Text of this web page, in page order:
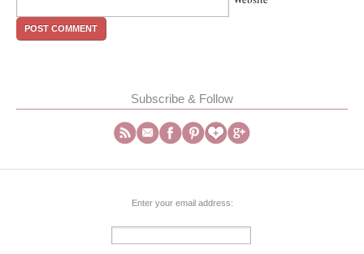
Subscribe & Follow
Enter your email address: